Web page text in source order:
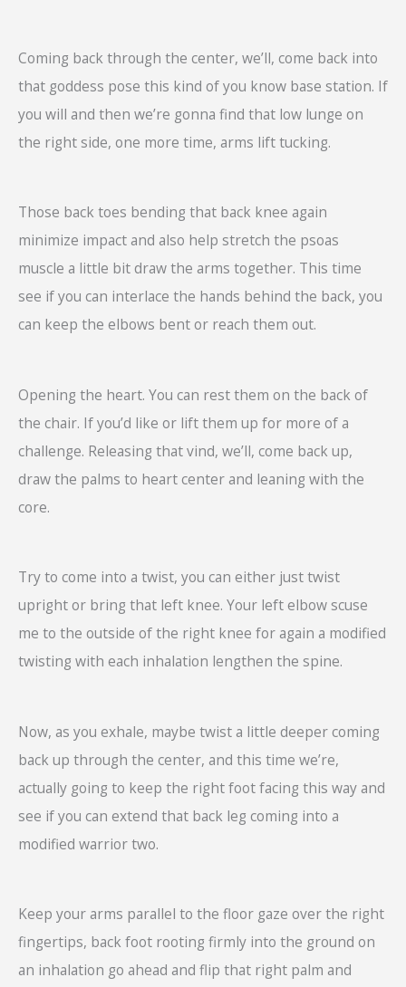
Coming back through the center, we’ll, come back into
that goddess pose this kind of you know base station. If
you will and then we’re gonna find that low lunge on
the right side, one more time, arms lift tucking.
Those back toes bending that back knee again
minimize impact and also help stretch the psoas
muscle a little bit draw the arms together. This time
see if you can interlace the hands behind the back, you
can keep the elbows bent or reach them out.
Opening the heart. You can rest them on the back of
the chair. If you’d like or lift them up for more of a
challenge. Releasing that vind, we’ll, come back up,
draw the palms to heart center and leaning with the
core.
Try to come into a twist, you can either just twist
upright or bring that left knee. Your left elbow scuse
me to the outside of the right knee for again a modified
twisting with each inhalation lengthen the spine.
Now, as you exhale, maybe twist a little deeper coming
back up through the center, and this time we’re,
actually going to keep the right foot facing this way and
see if you can extend that back leg coming into a
modified warrior two.
Keep your arms parallel to the floor gaze over the right
fingertips, back foot rooting firmly into the ground on
an inhalation go ahead and flip that right palm and